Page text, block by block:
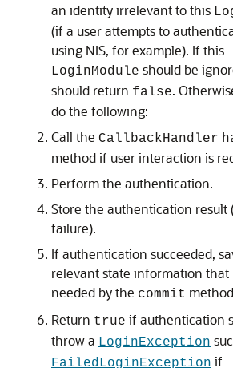
an identity irrelevant to this
(if a user attempts to
using NIS, for example). If this
LoginModule should be
should return false.
do the following:
Call the CallbackHandler
method if user interaction is
Perform the authentication.
Store the authentication result
failure).
If authentication succeeded,
relevant state information that
needed by the commit
Return true if authentication
throw a LoginException
FailedLoginException if